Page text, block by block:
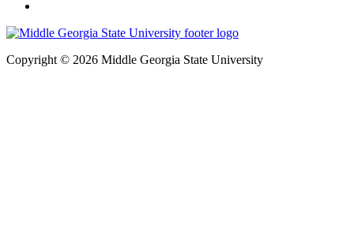
Copyright © 2026 Middle Georgia State University